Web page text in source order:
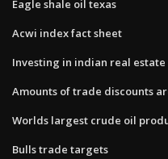
Eagle shale oil texas
Acwi index fact sheet
Investing in indian real estate
Amounts of trade discounts
Worlds largest crude oil
Bulls trade targets